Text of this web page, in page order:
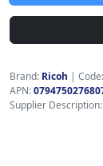
Brand: Ricoh | Code:
APN:
Supplier Description: